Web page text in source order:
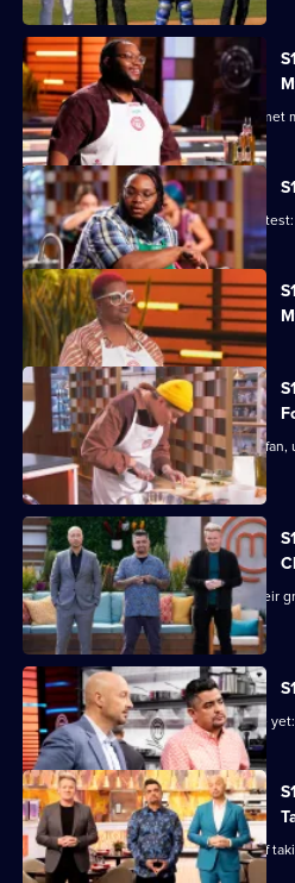
The contestants must prepare a gourmet
The chefs tackle a classic MasterChef
Currently
selected
episode,
Series
13
Episode
13,
The chefs cater to the average sports
to elevate their dish.
The cooks are tasked with firing up their
quality barbecue plate.
The chefs face their biggest challenge
The top six chefs face the challenge of
Kitchen restaurant.